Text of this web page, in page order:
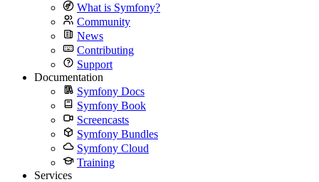
What is Symfony?
Community
News
Contributing
Support
Documentation
Symfony Docs
Symfony Book
Screencasts
Symfony Bundles
Symfony Cloud
Training
Services